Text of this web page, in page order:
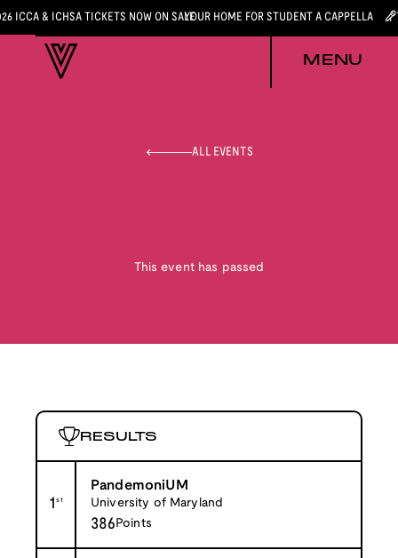
ICCA & ICHSA TICKETS NOW ON SALEYOUR HOME FOR STUDENT A CAPPELLA
MENU
ALL EVENTS
This event has passed
RESULTS
1st
PandemoniUM
University of Maryland
386 Points